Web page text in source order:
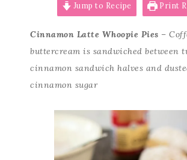
Jump to Recipe Print
Cinnamon Latte Whoopie Pies –
buttercream is sandwiched between
cinnamon sandwich halves and
cinnamon sugar